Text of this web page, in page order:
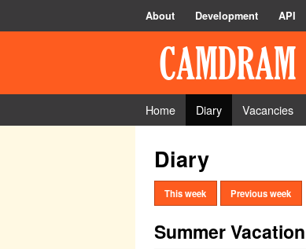
About Development API
Home Diary Vacancies
Diary
This week Previous week
Summer